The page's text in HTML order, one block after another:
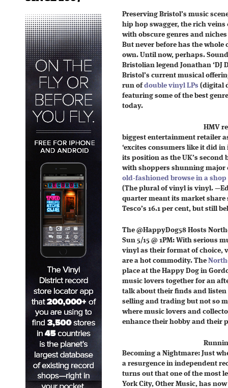
Preserving Bristol’s music
hip hop swagger, the rich veins
with obscure genres and
But never before has the
own. Until now, perhaps.
Bristolian legend Jonathan ‘DJ
Bristol’s current musical
run of double vinyl LPs (digital
featuring some of the best
today.
HMV
biggest entertainment retailer
‘excites consumers like it did
its position as the UK’s
with shoppers shunning major
old-fashioned browse in a shop
(The plural of vinyl is vinyl.
quarter meant its market share
Tesco’s 16.1 per cent, but still
The @HappyDog58 Hosts
Sun 5/15 @ 1PM: With serious
vinyl as their format of choice,
are a hot commodity. The
place at the Happy Dog in
music lovers together for an
talk about their finds and listen
selling and trading but not so
where music lovers and
enhance their hobby and their
Becoming a Nightmare: Just
a resurgence in independent
turns out that one of the most
York City, Other Music, has